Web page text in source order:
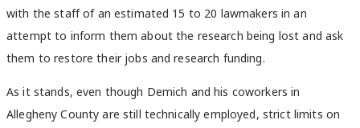
with the staff of an estimated 15 to 20 lawmakers in an
attempt to inform them about the research being lost and ask
them to restore their jobs and research funding.
As it stands, even though Demich and his coworkers in
Allegheny County are still technically employed, strict limits on